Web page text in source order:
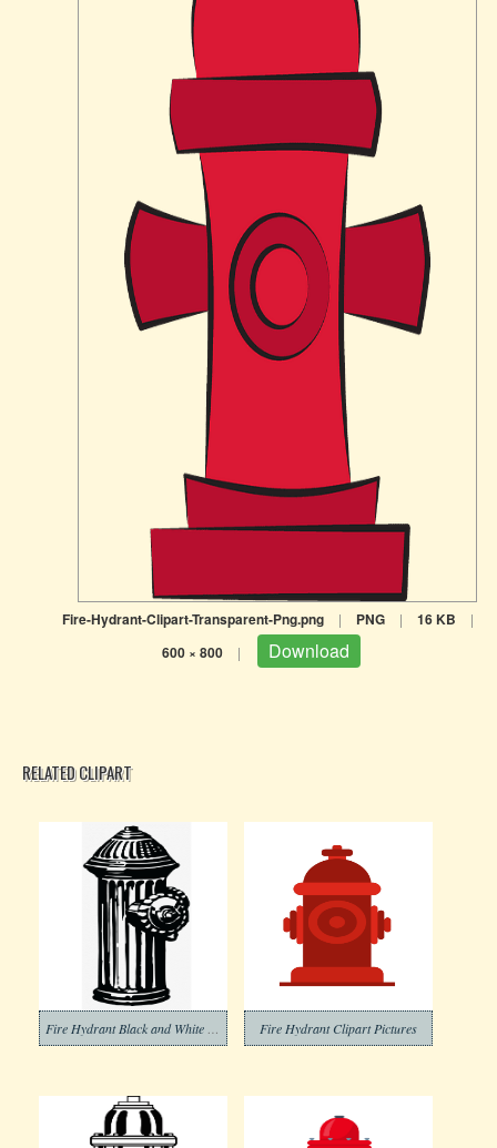
Fire-Hydrant-Clipart-Transparent-Png.png | PNG | 16 KB |
600 × 800 | Download
RELATED CLIPART
Fire Hydrant Clipart Pictures